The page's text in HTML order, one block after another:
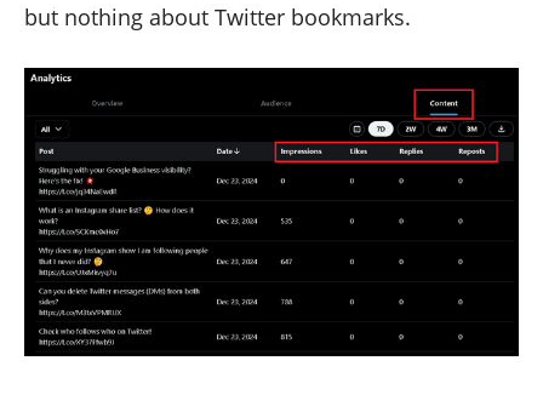
but nothing about Twitter bookmarks.